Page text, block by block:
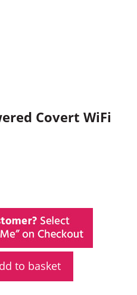
Covert WiFi
to basket